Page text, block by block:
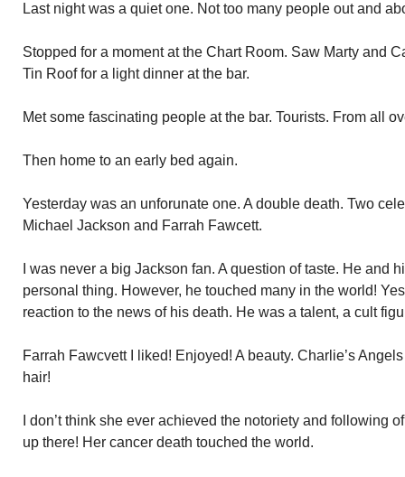
Last night was a quiet one. Not too many people out and
Stopped for a moment at the Chart Room. Saw Marty and
Tin Roof for a light dinner at the bar.
Met some fascinating people at the bar. Tourists. From all
Then home to an early bed again.
Yesterday was an unforunate one. A double death. Two
Michael Jackson and Farrah Fawcett.
I was never a big Jackson fan. A question of taste. He and
personal thing. However, he touched many in the world!
reaction to the news of his death. He was a talent, a cult
Farrah Fawcvett I liked! Enjoyed! A beauty. Charlie’s
hair!
I don’t think she ever achieved the notoriety and following
up there! Her cancer death touched the world.